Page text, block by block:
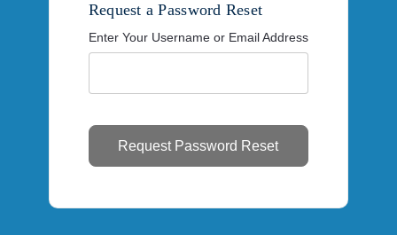
Request a Password Reset
Enter Your Username or Email Address